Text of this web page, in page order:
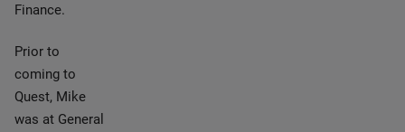
Finance.
Prior to
coming to
Quest, Mike
was at General